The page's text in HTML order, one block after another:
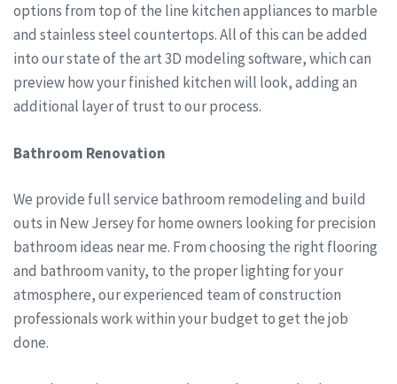
options from top of the line kitchen appliances to marble
and stainless steel countertops. All of this can be added
into our state of the art 3D modeling software, which can
preview how your finished kitchen will look, adding an
additional layer of trust to our process.
Bathroom Renovation
We provide full service bathroom remodeling and build
outs in New Jersey for home owners looking for precision
bathroom ideas near me. From choosing the right flooring
and bathroom vanity, to the proper lighting for your
atmosphere, our experienced team of construction
professionals work within your budget to get the job
done.